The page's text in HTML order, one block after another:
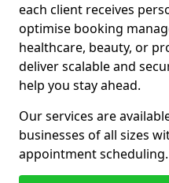
each client receives
optimise booking
healthcare, beauty, or
deliver scalable and
help you stay ahead.
Our services are
businesses of all sizes
appointment scheduling.